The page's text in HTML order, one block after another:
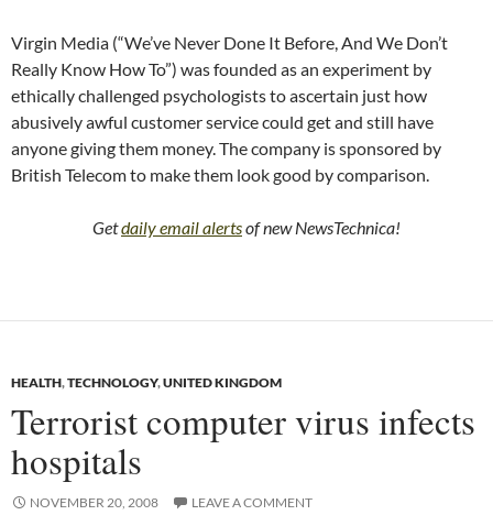
Virgin Media (“We’ve Never Done It Before, And We Don’t
Really Know How To”) was founded as an experiment by
ethically challenged psychologists to ascertain just how
abusively awful customer service could get and still have
anyone giving them money. The company is sponsored by
British Telecom to make them look good by comparison.
Getdaily email alertsof new NewsTechnica!
HEALTH,TECHNOLOGY,UNITED KINGDOM
Terrorist computer virus infects
hospitals
NOVEMBER 20, 2008 LEAVE A COMMENT